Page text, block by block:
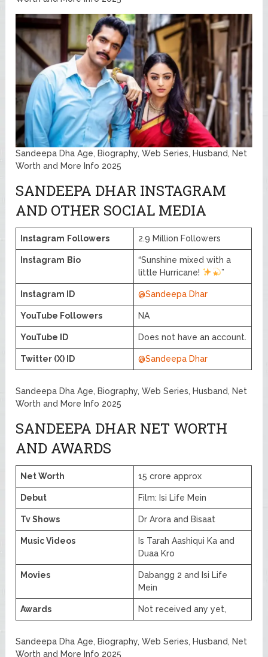
Sandeepa Dha Age, Biography, Web Series, Husband, Net
Worth and More Info 2025
SANDEEPA DHAR INSTAGRAM
AND OTHER SOCIAL MEDIA
Instagram Followers 2.9 Million Followers
Instagram Bio
“Sunshine mixed with a
little Hurricane!
”
Instagram ID @Sandeepa Dhar
YouTube Followers NA
YouTube ID Does not have an account.
Twitter (X) ID @Sandeepa Dhar
Sandeepa Dha Age, Biography, Web Series, Husband, Net
Worth and More Info 2025
SANDEEPA DHAR NET WORTH
AND AWARDS
Net Worth 15 crore approx
Debut Film: Isi Life Mein
Tv Shows Dr Arora and Bisaat
Music Videos
Is Tarah Aashiqui Ka and
Duaa Kro
Movies
Dabangg 2 and Isi Life
Mein
Awards Not received any yet,
Sandeepa Dha Age, Biography, Web Series, Husband, Net
Worth and More Info 2025